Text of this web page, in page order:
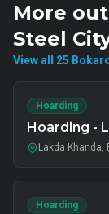
More
Steel
View all 25
Hoarding
Hoarding -
Lakda Khanda,
Hoarding